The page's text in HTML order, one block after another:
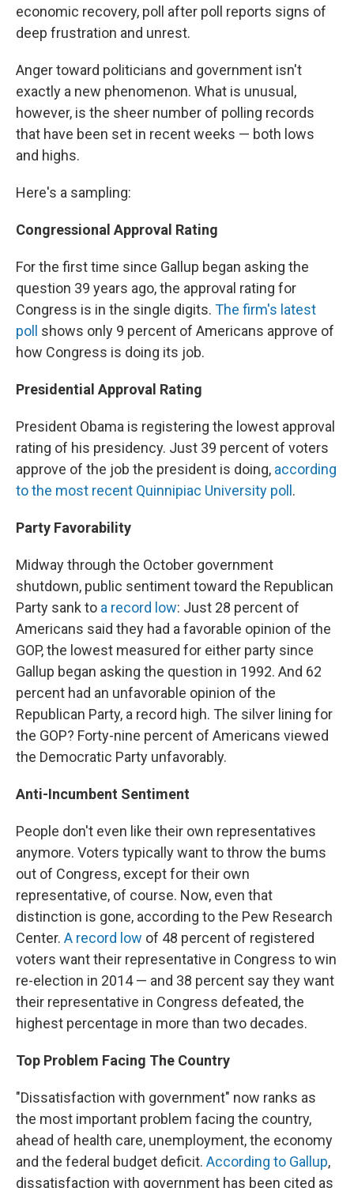
economic recovery, poll after poll reports signs of
deep frustration and unrest.
Anger toward politicians and government isn't
exactly a new phenomenon. What is unusual,
however, is the sheer number of polling records
that have been set in recent weeks — both lows
and highs.
Here's a sampling:
Congressional Approval Rating
For the first time since Gallup began asking the
question 39 years ago, the approval rating for
Congress is in the single digits. The firm's latest
poll
shows only 9 percent of Americans approve of
how Congress is doing its job.
Presidential Approval Rating
President Obama is registering the lowest approval
rating of his presidency. Just 39 percent of voters
approve of the job the president is doing, according
to the most recent Quinnipiac University poll .
Party Favorability
Midway through the October government
shutdown, public sentiment toward the Republican
Party sank to a record low: Just 28 percent of
Americans said they had a favorable opinion of the
GOP, the lowest measured for either party since
Gallup began asking the question in 1992. And 62
percent had an unfavorable opinion of the
Republican Party, a record high. The silver lining for
the GOP? Forty-nine percent of Americans viewed
the Democratic Party unfavorably.
Anti-Incumbent Sentiment
People don't even like their own representatives
anymore. Voters typicallywant to throw the bums
out of Congress, except for their own
representative, of course. Now, even that
distinction is gone, according to the Pew Research
Center. A record low of 48 percent of registered
voters want their representative in Congress to win
re-election in 2014 — and 38 percent say they want
their representative in Congress defeated, the
highest percentage in more than two decades.
Top Problem Facing The Country
"Dissatisfaction with government" now ranks as
the most important problem facing the country,
ahead of health care, unemployment, the economy
and the federal budget deficit. According to Gallup,
dissatisfaction with government has been cited as